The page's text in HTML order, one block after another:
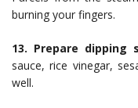
burning your fingers.
13. Prepare dipping
sauce, rice vinegar,
well.